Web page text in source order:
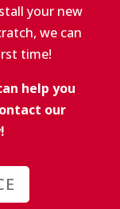
your new
we can
time!
help you
our